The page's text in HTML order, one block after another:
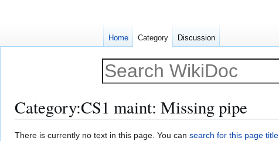
Category:CS1 maint: Missing pipe
Jump
Jump
There is currently no text in this page. You can search for this page title
Home Category Discussion